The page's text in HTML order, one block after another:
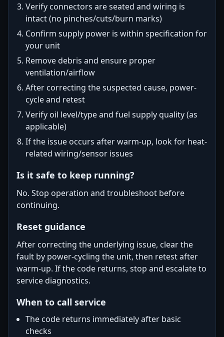
Verify connectors are seated and wiring is
intact (no pinches/cuts/burn marks)
Confirm supply power is within specification for
your unit
Remove debris and ensure proper
ventilation/airflow
After correcting the suspected cause, power-
cycle and retest
Verify oil level/type and fuel supply quality (as
applicable)
If the issue occurs after warm-up, look for heat-
related wiring/sensor issues
Is it safe to keep running?
No. Stop operation and troubleshoot before
continuing.
Reset guidance
After correcting the underlying issue, clear the
fault by power-cycling the unit, then retest after
warm-up. If the code returns, stop and escalate to
service diagnostics.
When to call service
The code returns immediately after basic
checks